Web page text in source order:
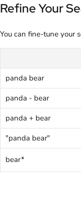
Refine Your
You can fine-tune your
panda bear
panda - bear
panda + bear
"panda bear"
bear*